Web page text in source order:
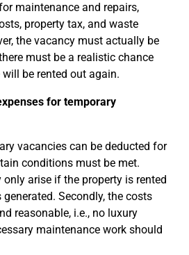
maintenance and repairs,
property tax, and waste
the vacancy must actually be
must be a realistic chance
be rented out again.
for temporary
vacancies can be deducted for
conditions must be met.
only arise if the property is rented
Secondly, the costs
reasonable, i.e., no luxury
maintenance work should